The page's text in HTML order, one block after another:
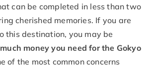
can be completed in less than two
cherished memories. If you are
this destination, you may be
money you need for the Gokyo
of the most common concerns